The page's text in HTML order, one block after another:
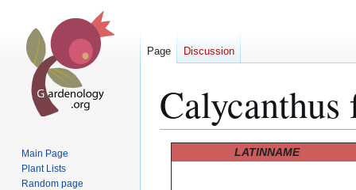
LATINNAME
Page Discussion
Main Page
Plant Lists
Random page